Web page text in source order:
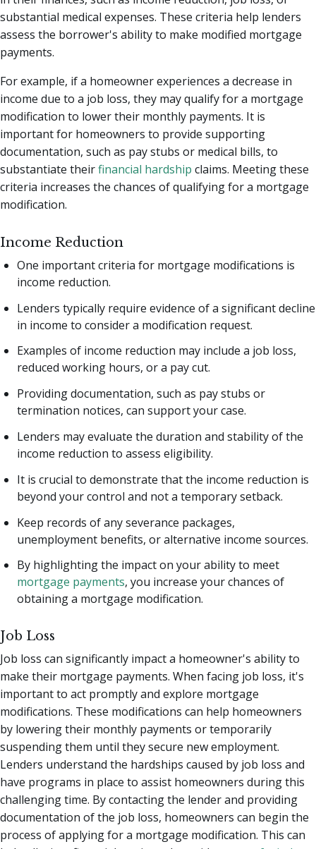
substantial medical expenses. These criteria help lenders
assess the borrower's ability to make modified mortgage
payments.
For example, if a homeowner experiences a decrease in
income due to a job loss, they may qualify for a mortgage
modification to lower their monthly payments. It is
important for homeowners to provide supporting
documentation, such as pay stubs or medical bills, to
substantiate theirfinancial hardship claims. Meeting these
criteria increases the chances of qualifying for a mortgage
modification.
Income Reduction
One important criteria for mortgage modifications is
income reduction.
Lenders typically require evidence of a significant decline
in income to consider a modification request.
Examples of income reduction may include a job loss,
reduced working hours, or a pay cut.
Providing documentation, such as pay stubs or
termination notices, can support your case.
Lenders may evaluate the duration and stability of the
income reduction to assess eligibility.
It is crucial to demonstrate that the income reduction is
beyond your control and not a temporary setback.
Keep records of any severance packages,
unemployment benefits, or alternative income sources.
By highlighting the impact on your ability to meet
mortgage payments, you increase your chances of
obtaining a mortgage modification.
Job Loss
Job loss can significantly impact a homeowner's ability to
make their mortgage payments. When facing job loss, it's
important to act promptly and explore mortgage
modifications. These modifications can help homeowners
by lowering their monthly payments or temporarily
suspending them until they secure new employment.
Lenders understand the hardships caused by job loss and
have programs in place to assist homeowners during this
challenging time. By contacting the lender and providing
documentation of the job loss, homeowners can begin the
process of applying for a mortgage modification. This can